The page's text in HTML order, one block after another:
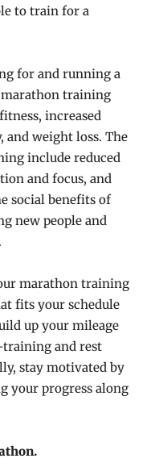
to train for a
for and running a
training
increased
and weight loss. The
include reduced
and focus, and
social benefits of
new people and
marathon training
fits your schedule
up your mileage
training and rest
stay motivated by
your progress along